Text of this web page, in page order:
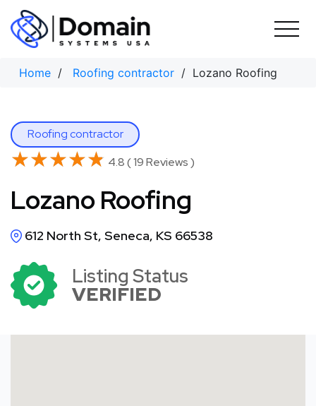
Skip
content
Home / Roofing contractor / Lozano Roofing
Roofing contractor
★★★★★
★★★★★ 4.8 ( 19 Reviews )
Lozano Roofing
612 North St, Seneca, KS 66538
Listing Status
VERIFIED